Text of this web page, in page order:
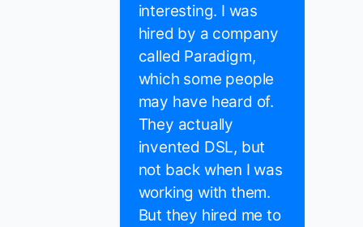
interesting. I was
hired by a company
called Paradigm,
which some people
may have heard of.
They actually
invented DSL, but
not back when I was
working with them.
But they hired me to